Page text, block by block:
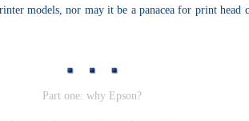
models, nor may it be a panacea for print head
Part one: why Epson?